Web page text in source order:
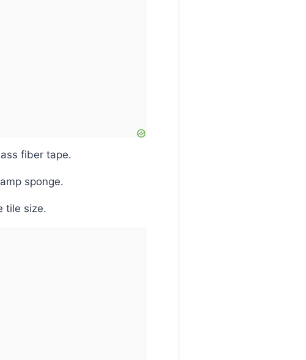
fiber tape.
sponge.
tile size.